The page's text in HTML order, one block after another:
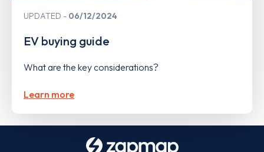
UPDATED 06/12/2024
EV buying guide
What are the key considerations?
Learn more